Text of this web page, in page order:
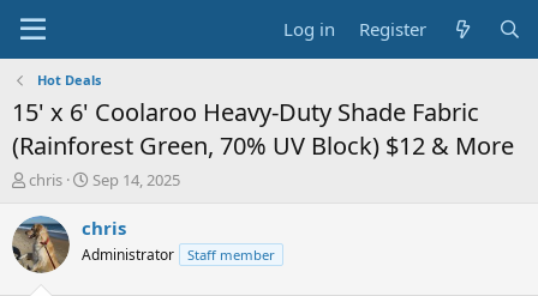
Log in Register
Hot Deals
15' x 6' Coolaroo Heavy-Duty Shade Fabric
(Rainforest Green, 70% UV Block) $12 & More
T
r
e
a
chris
S
a
t
Sep 14, 2025
chris
Administrator Staff member